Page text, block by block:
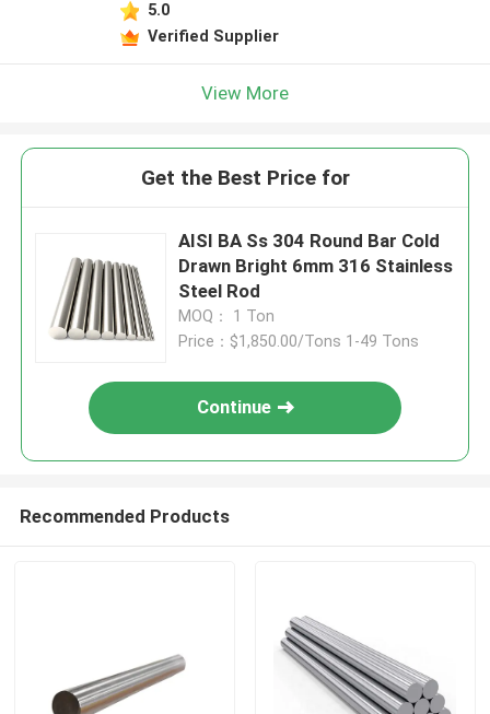
5.0
Verified Supplier
View More
Get the Best Price for
AISI BA Ss 304 Round Bar Cold
Drawn Bright 6mm 316 Stainless
Steel Rod
MOQ： 1 Ton
Price：$1,850.00/Tons 1-49 Tons
Continue
Recommended Products